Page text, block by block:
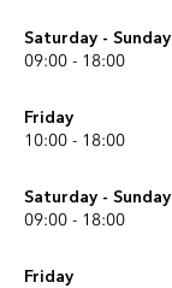
Saturday - Sunday
09:00 - 18:00
Friday
10:00 - 18:00
Saturday - Sunday
09:00 - 18:00
Friday